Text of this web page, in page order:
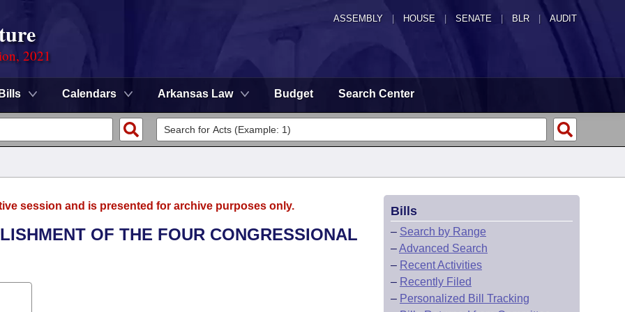
ASSEMBLY HOUSE SENATE | BLR | AUDIT
2021
Bills Calendars Arkansas Law Budget Search Center
session and is presented for archive purposes only.
OF THE FOUR CONGRESSIONAL
Bills
– Search by Range
–Advanced Search
– Recent Activities
– Recently Filed
– Personalized Bill Tracking